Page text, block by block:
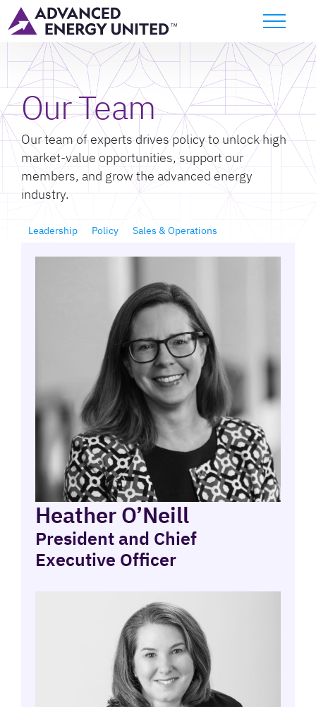
Our Team
Our team of experts drives policy to unlock high
market-value opportunities, support our
members, and grow the advanced energy
industry.
Leadership Policy Sales & Operations
Heather O’Neill
President and Chief
Executive Officer